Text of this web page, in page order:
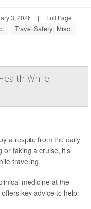
3, 2026 | Full Page
Travel Safety: Misc.
While
a respite from the daily
taking a cruise, it’s
traveling.
medicine at the
key advice to help